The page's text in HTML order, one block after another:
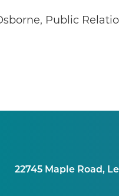
Public
22745 Maple Road,